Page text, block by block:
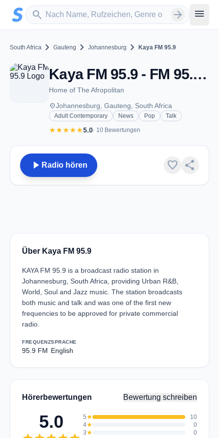
Zum Hauptinhalt springen
search
Sender suchen arrow_forward menu
South Africa chevron_right Gauteng chevron_right Johannesburg chevron_right Kaya FM 95.9
Kaya FM 95.9 - FM 95.9 - Johannesburg
Home of The Afropolitan
placeJohannesburg, Gauteng, South Africa
Adult Contemporary News Pop Talk
starstarstarstarstar5.0· 10 Bewertungen
play_arrow Radio hören favorite share
Über Kaya FM 95.9
KAYA FM 95.9 is a broadcast radio station in
Johannesburg, South Africa, providing Urban R&B,
World, Soul and Jazz music. The station broadcasts
both music and talk and was one of the first new
frequencies to be approved for private commercial
radio.
FREQUENZ
95.9 FM
SPRACHE
English
Hörerbewertungen Bewertung schreiben
5.0 5star
10
4star
0
3star
0